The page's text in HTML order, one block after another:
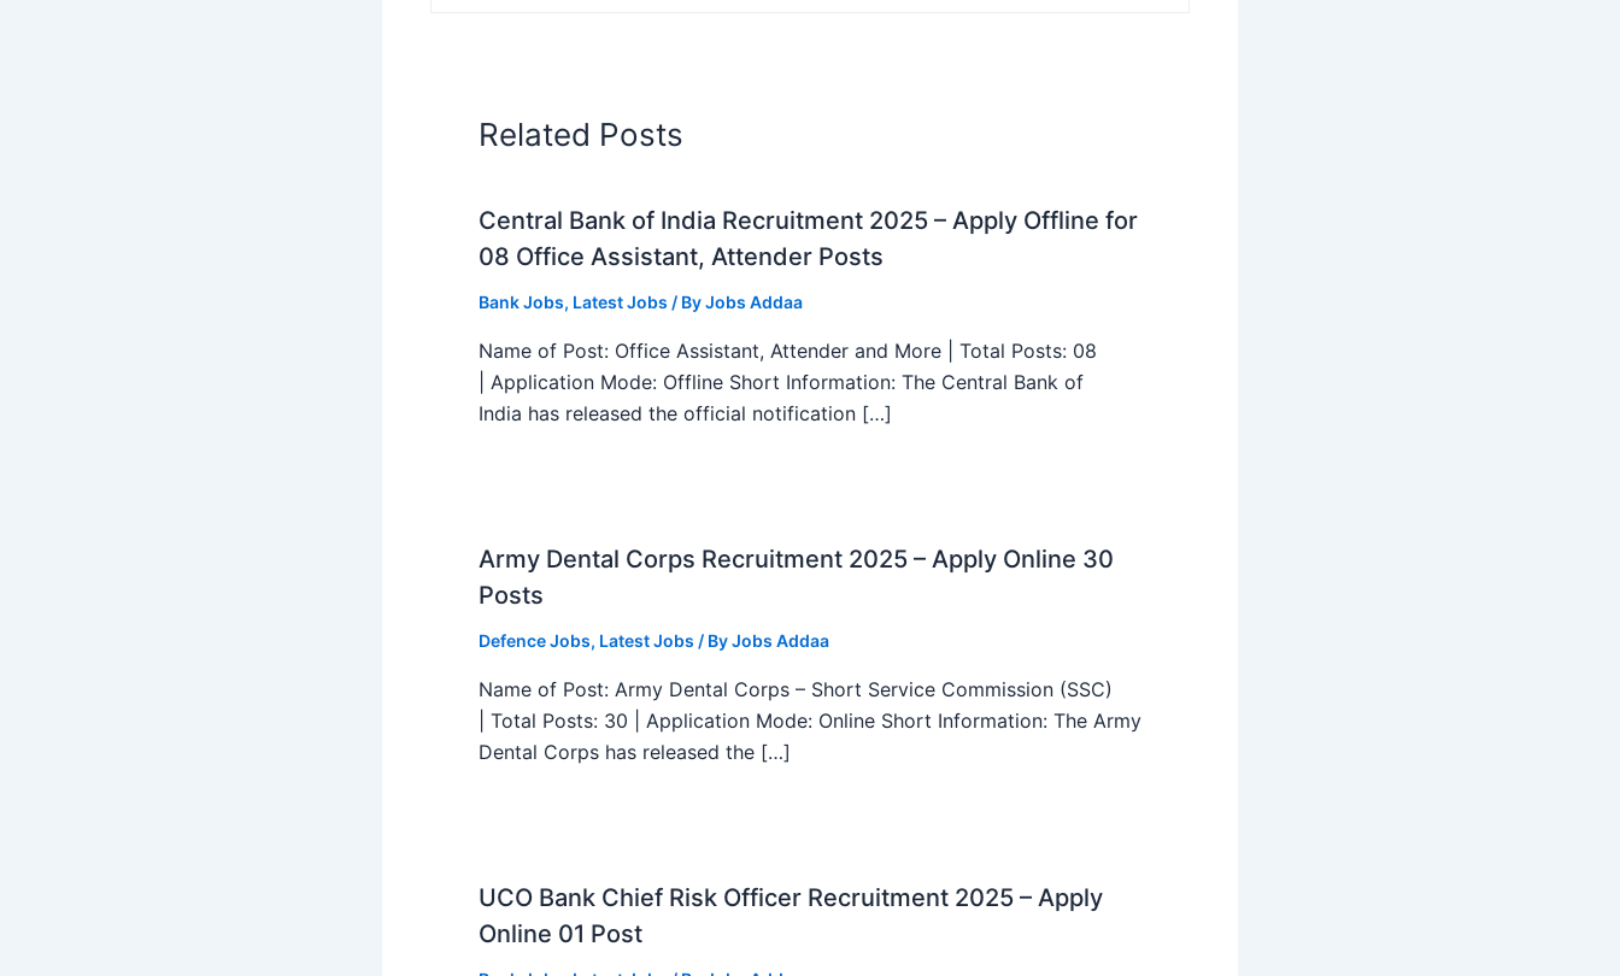
Related Posts
Central Bank of India Recruitment 2025 – Apply Offline for
08 Office Assistant, Attender Posts
Bank Jobs, Latest Jobs / ByJobs Addaa
Name of Post: Office Assistant, Attender and More | Total Posts: 08
| Application Mode: Offline Short Information: The Central Bank of
India has released the official notification […]
Army Dental Corps Recruitment 2025 – Apply Online 30
Posts
Defence Jobs, Latest Jobs / ByJobs Addaa
Name of Post: Army Dental Corps – Short Service Commission (SSC)
| Total Posts: 30 | Application Mode: Online Short Information: The Army
Dental Corps has released the […]
UCO Bank Chief Risk Officer Recruitment 2025 – Apply
Online 01 Post